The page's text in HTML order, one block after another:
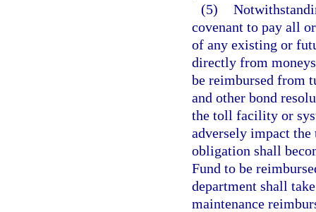
(5)
covenant to pay all
of any existing or
directly from
be reimbursed from
and other bond
the toll facility or
adversely impact
obligation shall
Fund to be
department shall
maintenance